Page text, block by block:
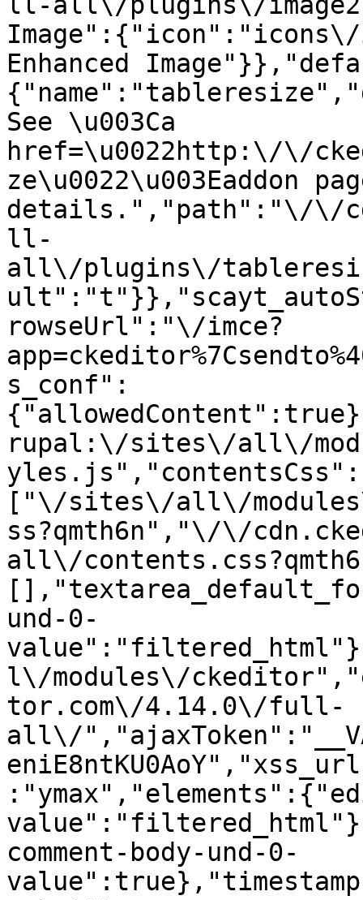
Enhanced
See \u003Ca
href=\u0022http:\/\/
ze\u0022\u003Eaddon
details.","path":"\/\/
ll-
all\/plugins\/
rowseUrl":"\/imce?
s_conf":
rupal:\/sites\/all\/
yles.js","contentsCss":
["\/sites\/all\/
ss?qmth6n","\/\/
all\/
und-0-
l\/modules\/
tor.com\/4.14.0\/full-
all\/
comment-body-und-0-